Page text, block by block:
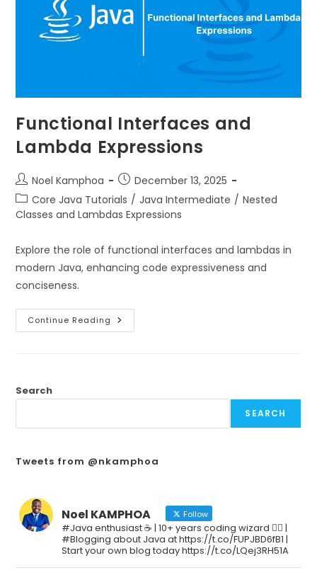
Functional Interfaces and
Lambda Expressions
Noel Kamphoa
December 13, 2025
Core Java Tutorials / Java Intermediate / Nested
Classes and Lambdas Expressions
Explore the role of functional interfaces and lambdas in
modern Java, enhancing code expressiveness and
conciseness.
Continue Reading
Search
SEARCH
Tweets from @nkamphoa
Noel KAMPHOA Follow
#Java enthusiast ☕ | 10+ years coding wizard 🧙‍♂️ |
#Blogging about Java at https://t.co/FUPJBD6fB1 |
Start your own blog today https://t.co/LQej3RH51A